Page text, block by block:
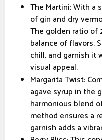
The Martini: With a
of gin and dry
The golden ratio of
balance of flavors.
chill, and garnish it
visual appeal.
Margarita Twist:
agave syrup in the
harmonious blend
method ensures a
garnish adds a